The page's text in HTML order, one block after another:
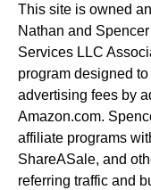
This site is owned
Nathan and
Services LLC
program designed
advertising fees by
Amazon.com.
affiliate programs
ShareASale, and
referring traffic and